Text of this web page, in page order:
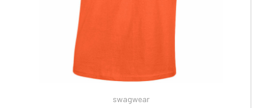
swagwear